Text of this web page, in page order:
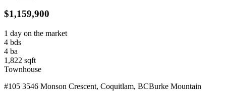
$1,159,900
1 day on the market
4 bds
4 ba
1,822 sqft
Townhouse
#105 3546 Monson Crescent, Coquitlam, BCBurke Mountain